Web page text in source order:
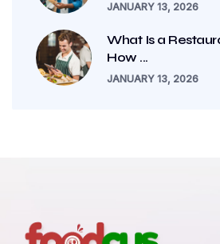
JANUARY 13, 2026
What Is a
How ...
JANUARY 13, 2026